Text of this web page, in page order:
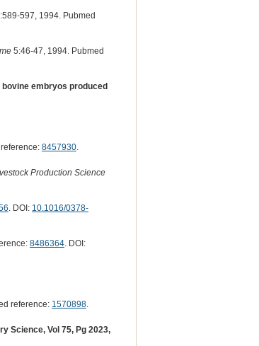
597, 1994. Pubmed
5:46-47, 1994. Pubmed
embryos produced
8457930.
Production Science
. DOI: 10.1016/0378-
8486364. DOI:
reference: 1570898.
Science, Vol 75, Pg 2023,